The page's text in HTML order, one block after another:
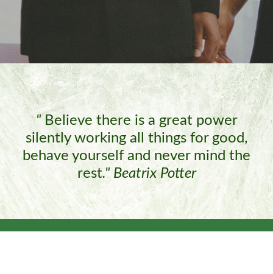
" Believe there is a great power
silently working all things for good,
behave yourself and never mind the
rest." Beatrix Potter